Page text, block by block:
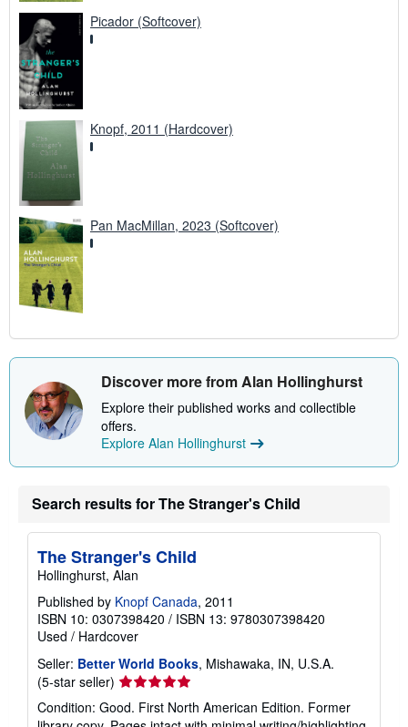
Picador (Softcover)
Knopf, 2011 (Hardcover)
Pan MacMillan, 2023 (Softcover)
Discover more from Alan Hollinghurst
Explore their published works and collectible
offers.
Explore Alan Hollinghurst
Search results for The Stranger's Child
The Stranger's Child
Hollinghurst, Alan
Published by Knopf Canada, 2011
ISBN 10: 0307398420 / ISBN 13: 9780307398420
Used / Hardcover
Seller: Better World Books, Mishawaka, IN, U.S.A.
(5-star seller) Seller
rating
5
Condition: Good. First North American Edition. Former